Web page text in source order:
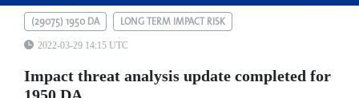
(29075) 1950 DA LONG TERM IMPACT RISK
2022-03-29 14:15 UTC
Impact threat analysis update completed for